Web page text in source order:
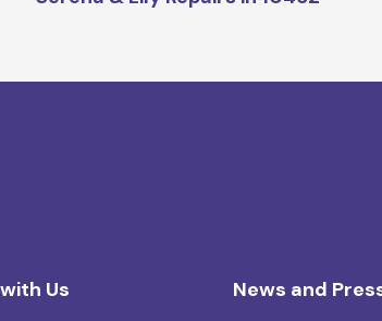
Us
News and